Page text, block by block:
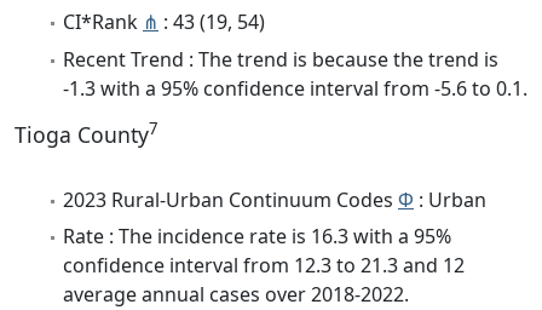
CI*Rank ⋔ : 43 (19, 54)
Recent Trend : The trend is because the trend is
-1.3 with a 95% confidence interval from -5.6 to 0.1.
Tioga County7
2023 Rural-Urban Continuum Codes Φ : Urban
Rate : The incidence rate is 16.3 with a 95%
confidence interval from 12.3 to 21.3 and 12
average annual cases over 2018-2022.